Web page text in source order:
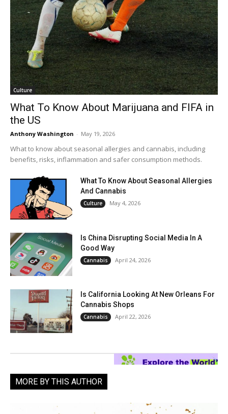
Culture
What To Know About Marijuana and FIFA in
the US
Anthony Washington - May 19, 2026
What to know about seasonal allergies and cannabis, including
benefits, risks, inflammation and safer consumption methods.
What To Know About Seasonal Allergies
And Cannabis
Culture May 4, 2026
Is China Disrupting Social Media In A
Good Way
Cannabis April 24, 2026
Is California Looking At New Orleans For
Cannabis Shops
Cannabis April 22, 2026
MORE BY THIS AUTHOR